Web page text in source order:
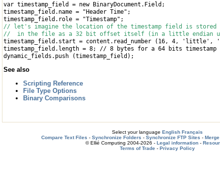
var timestamp_field = new BinaryDocument.Field;
timestamp_field.name = "Header Time";
timestamp_field.role = "Timestamp";
// let's imagine the location of the timestamp field is stored
// in the file as a 32 bit offset itself (in a little endian
timestamp_field.start = content.read_number (16, 4,
timestamp_field.length = 8; // 8 bytes for a 64 bits timestamp
dynamic_fields.push (timestamp_field);
See also
Scripting Reference
File Type Options
Binary Comparisons
Select your language English Français
Compare Text Files - Synchronize Folders - Synchronize FTP Sites -
© Ellié Computing 2004-2026 - Legal information -
Terms of Trade- Privacy Policy